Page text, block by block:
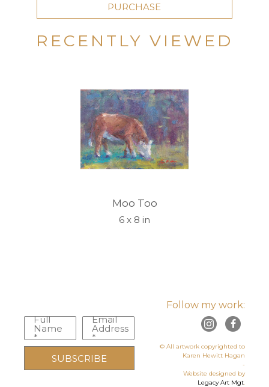
PURCHASE
RECENTLY VIEWED
Moo Too
6 x 8 in
Full
Name
*
Email
Address
*
SUBSCRIBE
Follow my work:
© All artwork copyrighted to
Karen Hewitt Hagan
-
Website designed by
Legacy Art Mgt